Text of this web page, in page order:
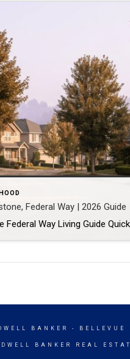
Federal Way | 2026 Guide
BANKER - BELLEVUE
BANKER REAL